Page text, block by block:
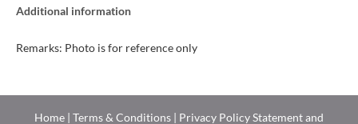
Additional information
Remarks: Photo is for reference only
Home Terms & Conditions Privacy Policy Statement and